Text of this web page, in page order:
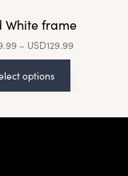
White frame
– USD129.99
options